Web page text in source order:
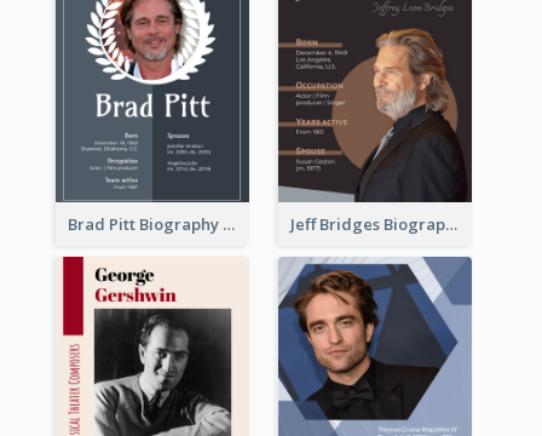
Brad Pitt Biography Jeff Bridges Biography